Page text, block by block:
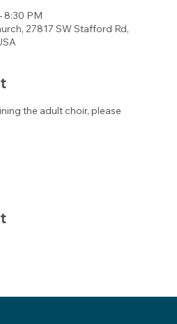
8:30 PM
27817 SW Stafford Rd,
the adult choir, please